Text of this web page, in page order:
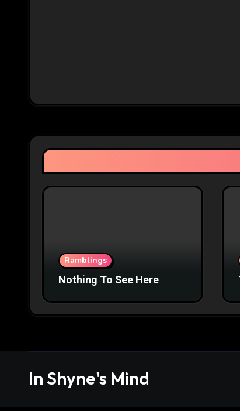
Ramblings
Nothing To See Here
In Shyne's Mind